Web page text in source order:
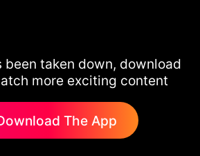
been taken down, download
more exciting content
The App